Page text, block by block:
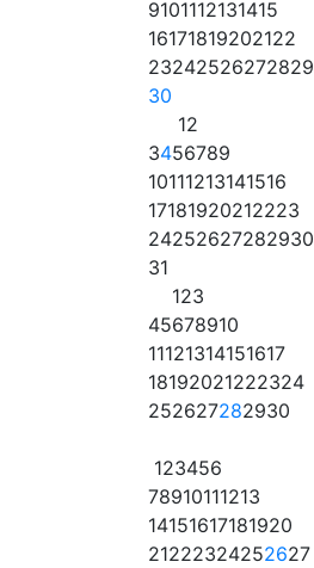
9101112131415
16171819202122
23242526272829
30
12
3456789
10111213141516
17181920212223
24252627282930
31
123
45678910
11121314151617
18192021222324
252627282930
123456
78910111213
14151617181920
21222324252627